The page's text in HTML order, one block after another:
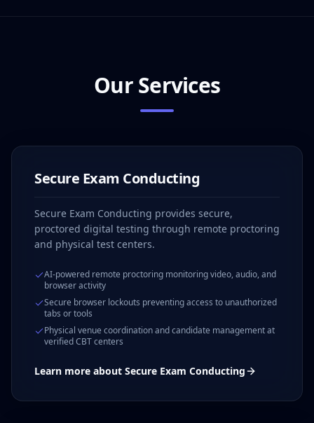
Our Services
Secure Exam Conducting
Secure Exam Conducting provides secure,
proctored digital testing through remote proctoring
and physical test centers.
AI-powered remote proctoring monitoring video, audio, and
browser activity
Secure browser lockouts preventing access to unauthorized
tabs or tools
Physical venue coordination and candidate management at
verified CBT centers
Learn more about Secure Exam Conducting